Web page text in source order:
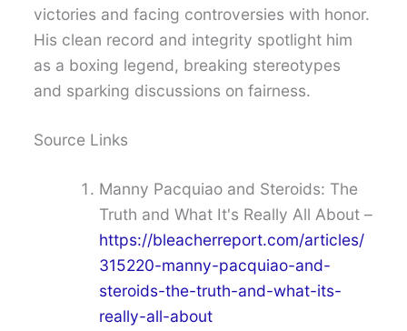
victories and facing controversies with honor.
His clean record and integrity spotlight him
as a boxing legend, breaking stereotypes
and sparking discussions on fairness.
Source Links
Manny Pacquiao and Steroids: The
Truth and What It's Really All About –
https://bleacherreport.com/articles/
315220-manny-pacquiao-and-
steroids-the-truth-and-what-its-
really-all-about